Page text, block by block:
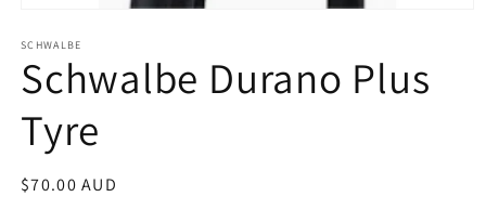
1
in
modal
SCHWALBE
Schwalbe Durano Plus
Tyre
Regular
$70.00 AUD